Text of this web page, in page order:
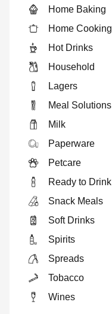
Home Baking
Home Cooking
Hot Drinks
Household
Lagers
Meal Solutions
Milk
Paperware
Petcare
Ready to Drink
Snack Meals
Soft Drinks
Spirits
Spreads
Tobacco
Wines